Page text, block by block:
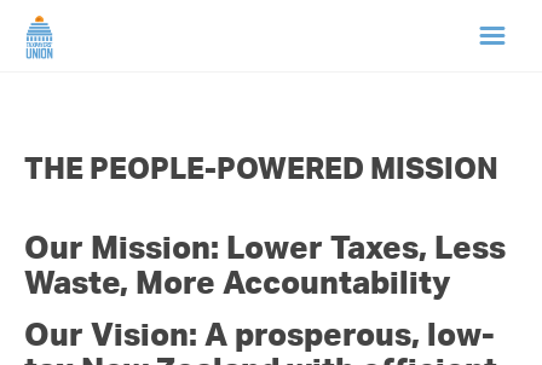
ABOUT US
NEWS
CAMPAIGNS
THE PEOPLE-POWERED MISSION
Our Mission: Lower Taxes, Less
Waste, More Accountability
Our Vision: A prosperous, low-